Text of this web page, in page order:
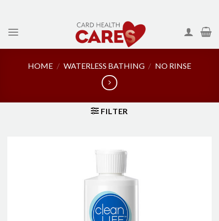
content
HOME / WATERLESS BATHING / NO RINSE
FILTER